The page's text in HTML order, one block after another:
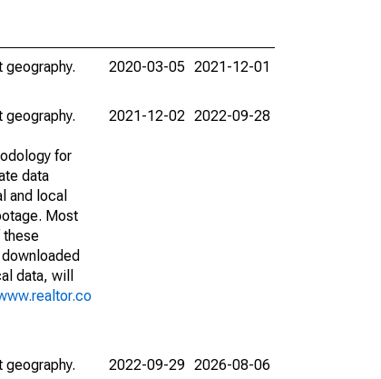
2020-03-05 2021-12-01
for
data
and local
Most
these
data, will
2021-12-02 2022-09-28
2022-09-29 2026-08-06